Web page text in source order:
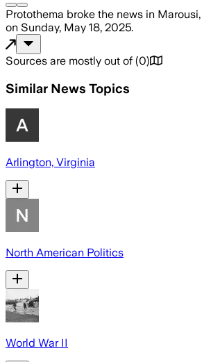
Protothema broke the news in Marousi,
on Sunday, May 18, 2025.
Sources are mostly out of (0)
Similar News Topics
Arlington, Virginia
North American Politics
World War II